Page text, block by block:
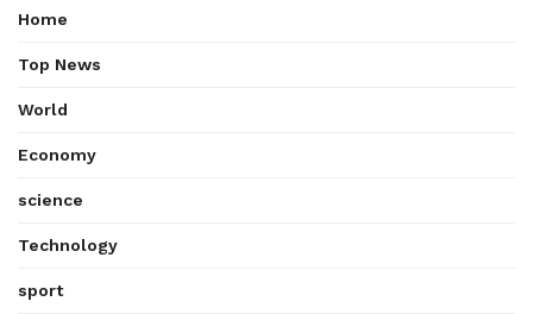
Home
Top News
World
Economy
science
Technology
sport